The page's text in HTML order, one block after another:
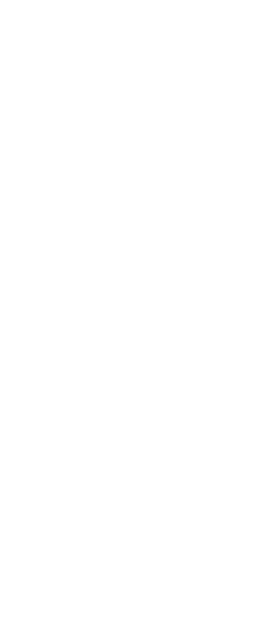
the Previous and Next